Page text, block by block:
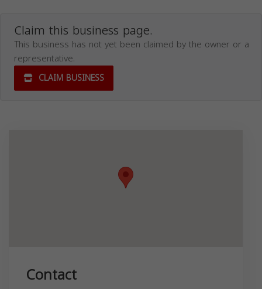
Claim this business page.
This business has not yet been claimed by the owner or a
representative.
CLAIM BUSINESS
Contact